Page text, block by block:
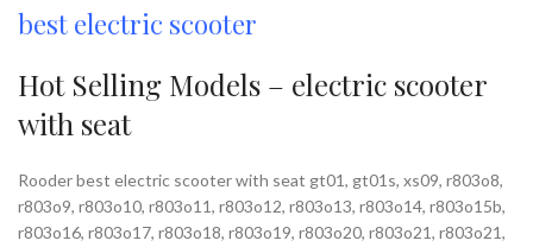
best electric scooter
Hot Selling Models – electric scooter
with seat
Rooder best electric scooter with seat gt01, gt01s, xs09, r803o8,
r803o9, r803o10, r803o11, r803o12, r803o13, r803o14, r803o15b,
r803o16, r803o17, r803o18, r803o19, r803o20, r803o21, r803o21,